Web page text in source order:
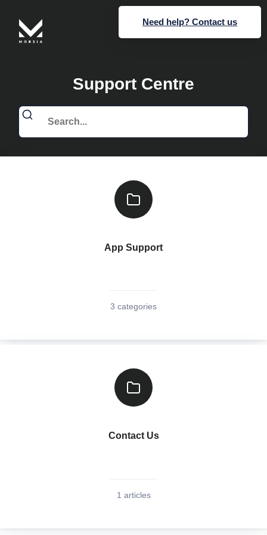
Support Centre
App Support
3 categories
Contact Us
1 articles
Need help? Contact us